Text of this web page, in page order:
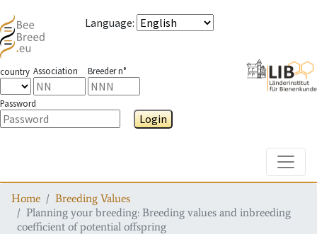
Language:
country Association Breeder n°
Password
Login
Home
Breeding Values
Planning your breeding: Breeding values and inbreeding
coefficient of potential offspring